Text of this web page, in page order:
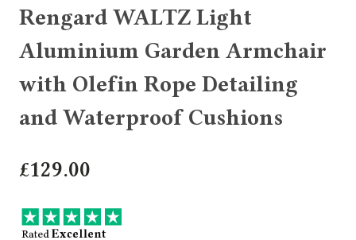
Rengard WALTZ Light
Aluminium Garden Armchair
with Olefin Rope Detailing
and Waterproof Cushions
£129.00